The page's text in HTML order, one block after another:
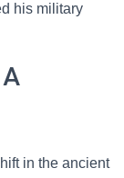
his military
in the ancient